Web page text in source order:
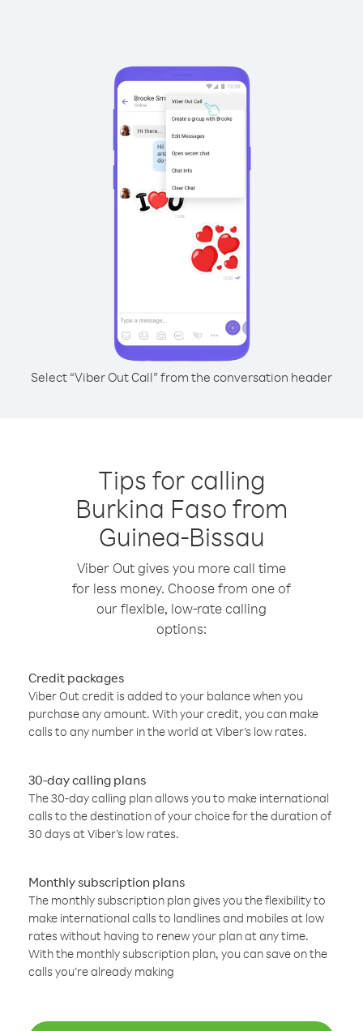
Select “Viber Out Call” from the conversation header
Tips for calling
Burkina Faso from
Guinea-Bissau
Viber Out gives you more call time
for less money. Choose from one of
our flexible, low-rate calling
options:
Credit packages
Viber Out credit is added to your balance when you
purchase any amount. With your credit, you can make
calls to any number in the world at Viber’s low rates.
30-day calling plans
The 30-day calling plan allows you to make international
calls to the destination of your choice for the duration of
30 days at Viber’s low rates.
Monthly subscription plans
The monthly subscription plan gives you the flexibility to
make international calls to landlines and mobiles at low
rates without having to renew your plan at any time.
With the monthly subscription plan, you can save on the
calls you’re already making